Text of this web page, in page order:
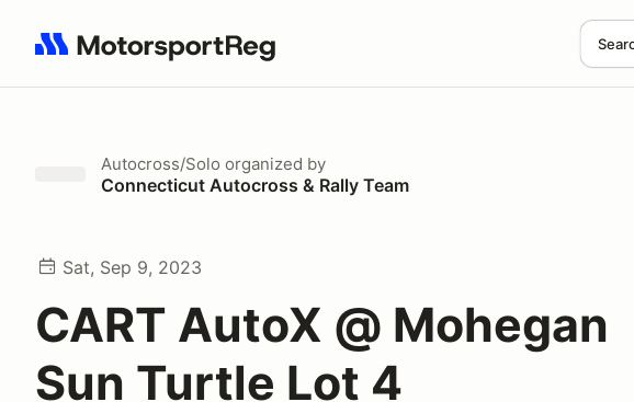
Search results: No search term
Autocross/Solo organized by
Connecticut Autocross & Rally Team
Sat, Sep 9, 2023
CART AutoX @ Mohegan
Sun Turtle Lot 4